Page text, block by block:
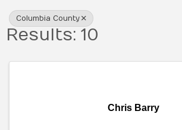
Columbia County
Results: 10
Chris Barry